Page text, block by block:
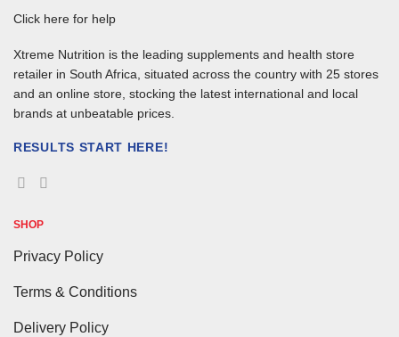
Click here for help
Xtreme Nutrition is the leading supplements and health store
retailer in South Africa, situated across the country with 25 stores
and an online store, stocking the latest international and local
brands at unbeatable prices.
RESULTS START HERE!
SHOP
Privacy Policy
Terms & Conditions
Delivery Policy